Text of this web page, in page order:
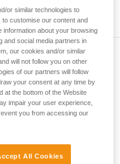
requires specific
to confirm
techniques safely
attempting them
related to
others that we do
or similar technologies to
customise our content and
information about your browsing
and social media partners in
our cookies and/or similar
will not follow you on other
of our partners will follow
your consent at any time by
at the bottom of the Website
impair your user experience,
you from accessing our
All Cookies